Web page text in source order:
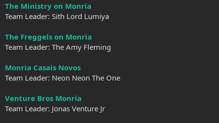
The Ministry on Monria
Team Leader: Sith Lord Lumiya
The Freggels on Monria
Team Leader: The Amy Fleming
Monria Casais Novos
Team Leader: Neon Neon The One
Venture Bros Monria
Team Leader: Jonas Venture Jr